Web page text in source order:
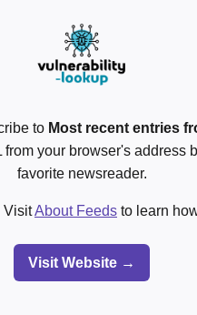
to Most recent entries
your browser's address
favorite newsreader.
VisitAbout Feeds to learn
Visit Website →